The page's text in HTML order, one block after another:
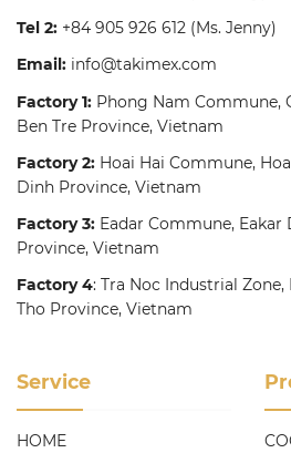
Tel 2: +84 905 926 612 (Ms. Jenny)
Email: info@takimex.com
Factory 1: Phong Nam Commune,
Ben Tre Province, Vietnam
Factory 2: Hoai Hai Commune,
Dinh Province, Vietnam
Factory 3: Eadar Commune,
Province, Vietnam
Factory 4: Tra Noc Industrial
Tho Province, Vietnam
Service
HOME